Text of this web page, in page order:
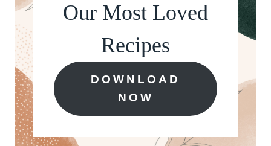
Our Most Loved
Recipes
DOWNLOAD
NOW